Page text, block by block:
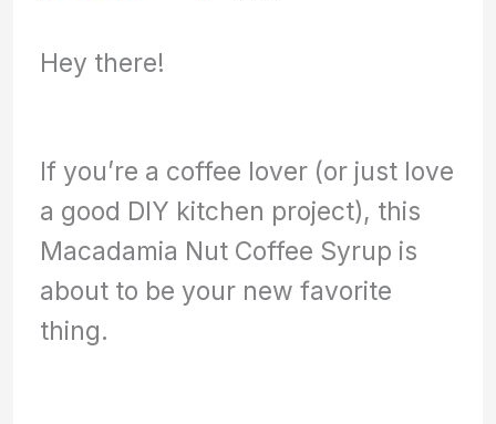
Hey there!
If you’re a coffee lover (or just love
a good DIY kitchen project), this
Macadamia Nut Coffee Syrup is
about to be your new favorite
thing.